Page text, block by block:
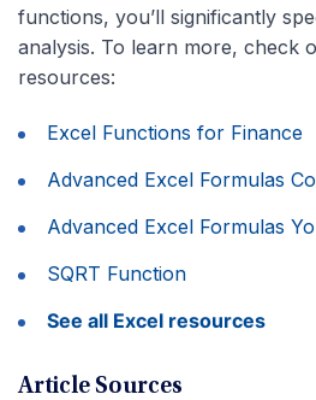
functions, you’ll significantly
analysis. To learn more, check
resources:
Excel Functions for Finance
Advanced Excel Formulas
Advanced Excel Formulas
SQRT Function
See all Excel resources
Article Sources